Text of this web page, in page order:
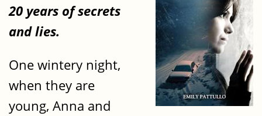
20 years of secrets
and lies.
One wintery night,
when they are
young, Anna and